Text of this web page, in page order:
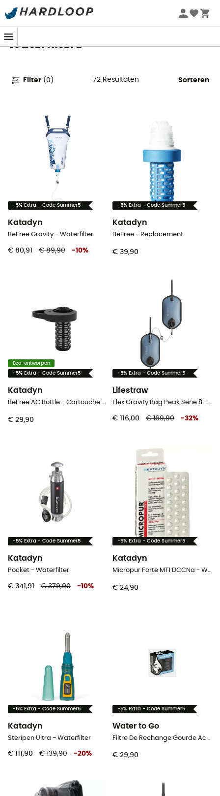
Zomeraanbiedingen 🔥 -5% EXTRA vanaf 2 producten* met
Waterfilters
Filter (0 ) 72 Resultaten Sorteren
-5% Extra - Code Summer5
Katadyn
BeFree Gravity - Waterfilter
€ 80,91 € 89,90 -10%
-5% Extra - Code Summer5
Katadyn
BeFree - Replacement
€ 39,90
Eco-ontworpen
-5% Extra - Code Summer5
Katadyn
BeFree AC Bottle - Cartouche de remplacement - Waterfilter
€ 29,90
-5% Extra - Code Summer5
Lifestraw
Flex Gravity Bag Peak Serie 8 + 8L - Waterfilter
€ 116,00 € 169,90 -32%
-5% Extra - Code Summer5
Katadyn
Pocket - Waterfilter
€ 341,91 € 379,90 -10%
-5% Extra - Code Summer5
Katadyn
Micropur Forte MT1 DCCNa - Waterfilter
€ 24,90
-5% Extra - Code Summer5
Katadyn
Steripen Ultra - Waterfilter
€ 111,90 € 139,90 -20%
-5% Extra - Code Summer5
Water to Go
Filtre De Rechange Gourde Activ / City - Waterfilter
€ 29,90